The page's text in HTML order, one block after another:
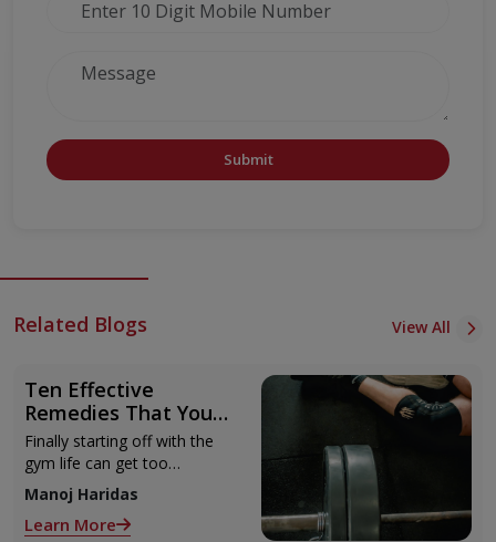
Submit
Related Blogs View All
Ten Effective
Remedies That You
Can Refer to When
You Are Suffering
from Muscle Cramps
Finally starting off with the
gym life can get too
overwhelming until you hit
those muscle cramps along
with the weights.
Manoj Haridas
Learn More